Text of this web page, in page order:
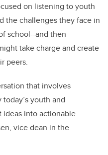
on listening to youth
the challenges they face in
school--and then
take charge and create
peers.
that involves
youth and
ideas into actionable
vice dean in the